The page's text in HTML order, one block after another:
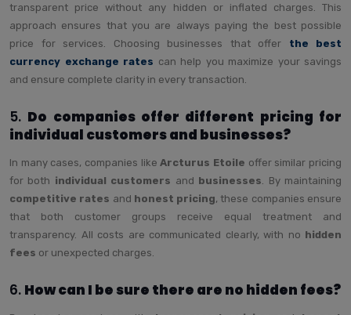
transparent price without any hidden or inflated charges. This
approach ensures that you are always paying the best possible
price for services. Choosing businesses that offer the best
currency exchange rates can help you maximize your savings
and ensure complete clarity in every transaction.
5. Do companies offer different pricing for
individual customers and businesses?
In many cases, companies likeArcturus Etoile offer similar pricing
for both individual customers and businesses . By maintaining
competitive rates and honest pricing, these companies ensure
that both customer groups receive equal treatment and
transparency. All costs are communicated clearly, with no hidden
fees or unexpected charges.
6. How can I be sure there are no hidden fees?